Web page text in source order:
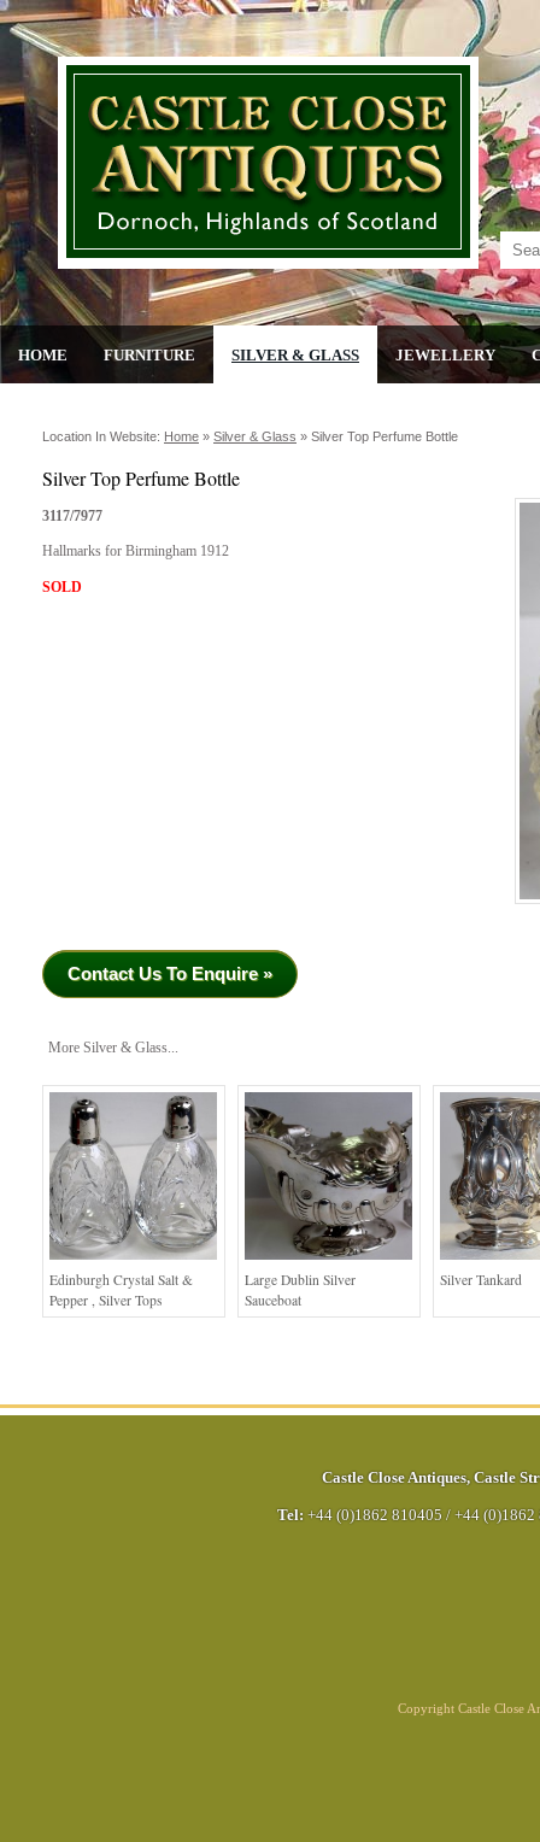
HOME FURNITURE SILVER & GLASS JEWELLERY
Location In Website: Home » Silver & Glass » Silver Top Perfume Bottle
Silver Top Perfume Bottle
3117/7977
Hallmarks for Birmingham 1912
SOLD
Contact Us To Enquire »
More Silver & Glass...
Edinburgh Crystal Salt &
Pepper , Silver Tops
Large Dublin Silver
Sauceboat
Silver Tankard
Castle Close Antiques, Castle
Tel: +44 (0)1862 810405 / +44 (0)1862
Copyright Castle Close